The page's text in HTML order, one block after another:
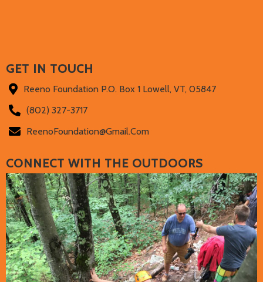
GET IN TOUCH
Reeno Foundation P.O. Box 1 Lowell, VT, 05847
(802) 327-3717‬
ReenoFoundation@gmail.com
CONNECT WITH THE OUTDOORS